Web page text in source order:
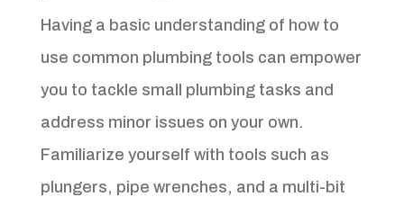
Having a basic understanding of how to
use common plumbing tools can empower
you to tackle small plumbing tasks and
address minor issues on your own.
Familiarize yourself with tools such as
plungers, pipe wrenches, and a multi-bit